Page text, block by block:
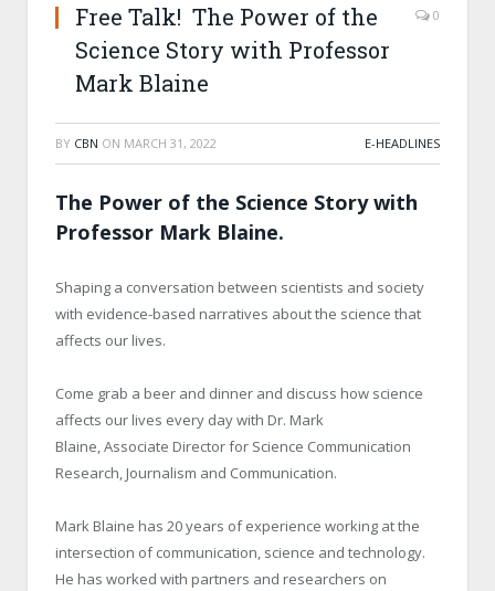
Free Talk! The Power of the
Science Story with Professor
Mark Blaine
0
BY CBN ON MARCH 31, 2022 E-HEADLINES
The Power of the Science Story with
Professor Mark Blaine.
Shaping a conversation between scientists and society
with evidence-based narratives about the science that
affects our lives.
Come grab a beer and dinner and discuss how science
affects our lives every day with Dr. Mark
Blaine, Associate Director for Science Communication
Research, Journalism and Communication.
Mark Blaine has 20 years of experience working at the
intersection of communication, science and technology.
He has worked with partners and researchers on